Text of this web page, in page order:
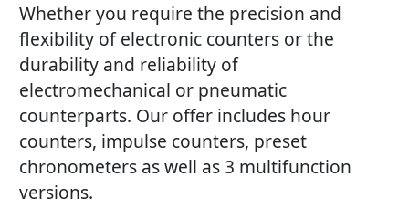
Whether you require the precision and
flexibility of electronic counters or the
durability and reliability of
electromechanical or pneumatic
counterparts. Our offer includes hour
counters, impulse counters, preset
chronometers as well as 3 multifunction
versions.